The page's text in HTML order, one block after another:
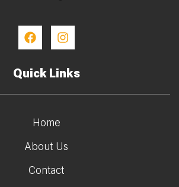
Quick Links
Home
About Us
Contact